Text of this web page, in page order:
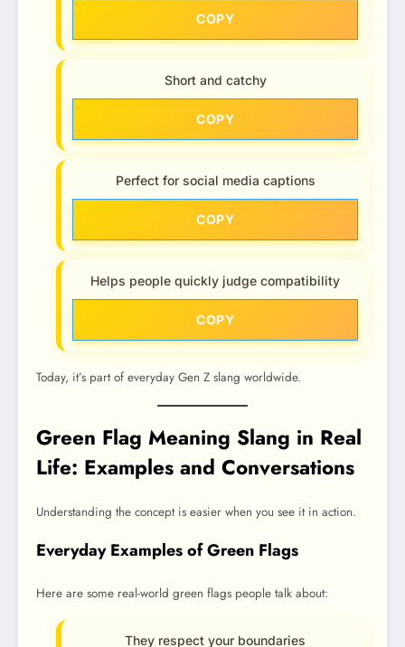
COPY
Short and catchy
COPY
Perfect for social media captions
COPY
Helps people quickly judge compatibility
COPY
Today, it’s part of everyday Gen Z slang worldwide.
Green Flag Meaning Slang in Real
Life: Examples and Conversations
Understanding the concept is easier when you see it in action.
Everyday Examples of Green Flags
Here are some real-world green flags people talk about:
They respect your boundaries